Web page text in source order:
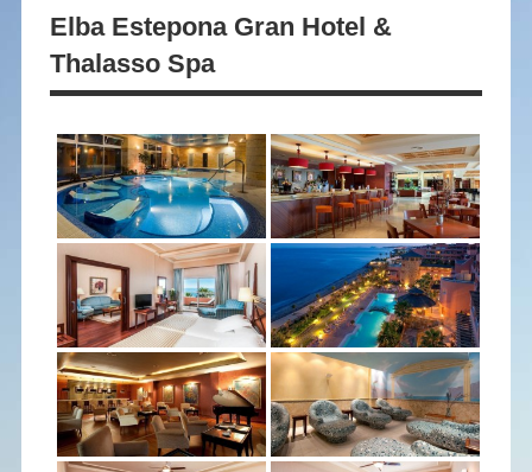
Elba Estepona Gran Hotel &
Thalasso Spa